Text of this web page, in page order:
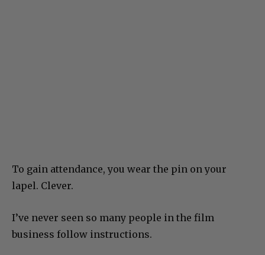
To gain attendance, you wear the pin on your
lapel. Clever.
I’ve never seen so many people in the film
business follow instructions.